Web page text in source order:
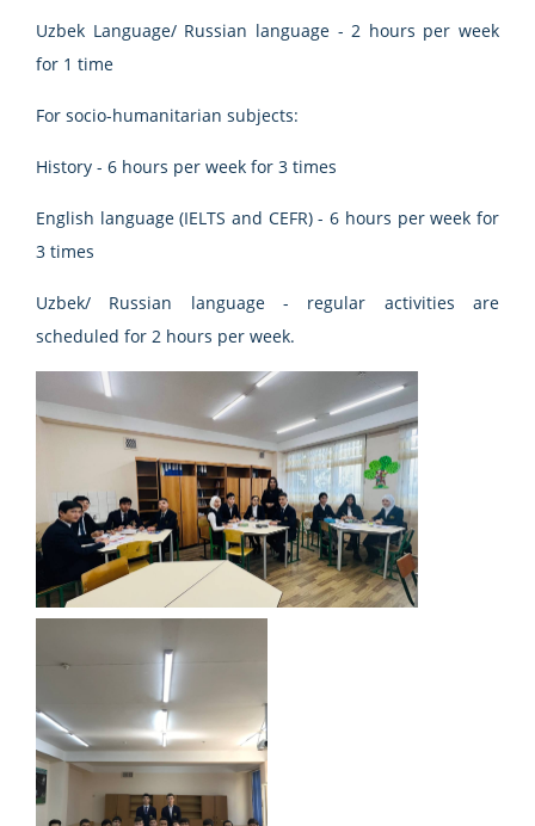
Uzbek Language/ Russian language - 2 hours per week
for 1 time
For socio-humanitarian subjects:
History - 6 hours per week for 3 times
English language (IELTS and CEFR) - 6 hours per week for
3 times
Uzbek/ Russian language - regular activities are
scheduled for 2 hours per week.